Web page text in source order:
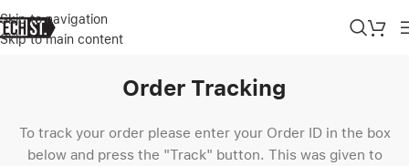
Skip to navigation
Skip to main content
Order Tracking
To track your order please enter your Order ID in the box
below and press the "Track" button. This was given to